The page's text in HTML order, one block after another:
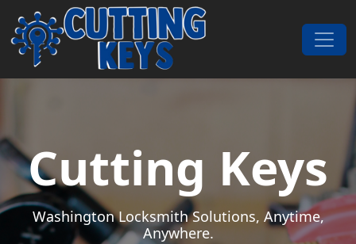
Skip to content
Main Navigation
Cutting Keys
Washington Locksmith Solutions, Anytime,
Anywhere.